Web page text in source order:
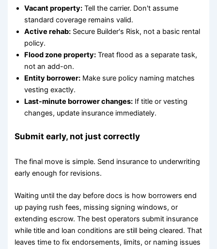
Vacant property: Tell the carrier. Don't assume
standard coverage remains valid.
Active rehab: Secure Builder's Risk, not a basic rental
policy.
Flood zone property: Treat flood as a separate task,
not an add-on.
Entity borrower: Make sure policy naming matches
vesting exactly.
Last-minute borrower changes: If title or vesting
changes, update insurance immediately.
Submit early, not just correctly
The final move is simple. Send insurance to underwriting
early enough for revisions.
Waiting until the day before docs is how borrowers end
up paying rush fees, missing signing windows, or
extending escrow. The best operators submit insurance
while title and loan conditions are still being cleared. That
leaves time to fix endorsements, limits, or naming issues